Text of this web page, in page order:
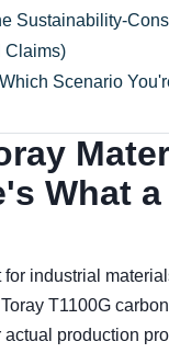
Sustainability-
Claims)
Scenario
What
industrial
T1100G
production